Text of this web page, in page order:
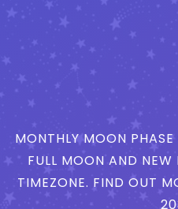
MONTHLY MOON
FULL MOON AND
TIMEZONE. FIND OUT